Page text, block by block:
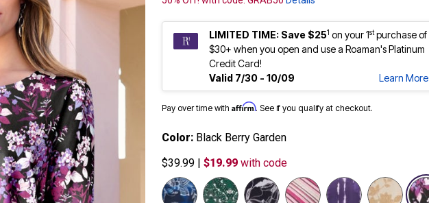
LIMITED TIME: Save $251 on your 1stpurchase of
$30+ when you open and use a Roaman's Platinum
Credit Card!
Valid 7/30 - 10/09
Learn More
Pay over time with Affirm. See if you qualify at checkout.
Color: Black Berry Garden
$39.99
$19.99 with code